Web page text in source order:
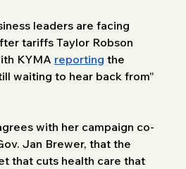
leaders are facing
tariffs Taylor Robson
KYMA reporting the
waiting to hear back from”
with her campaign co-
Jan Brewer, that the
that cuts health care that